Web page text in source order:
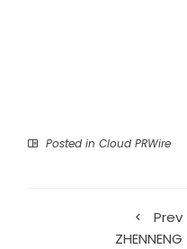
Posted in Cloud PRWire
Prev
ZHENNENG